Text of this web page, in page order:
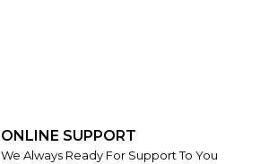
ONLINE SUPPORT
We Always Ready For Support To You